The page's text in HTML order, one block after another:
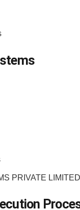
PRIVATE